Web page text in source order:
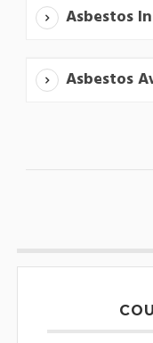
Asbestos
Asbestos